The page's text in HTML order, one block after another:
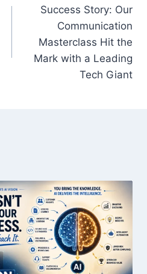
Success Story: Our
Communication
Masterclass Hit the
Mark with a Leading
Tech Giant